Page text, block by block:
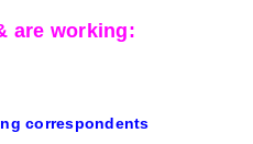
are working:
correspondents